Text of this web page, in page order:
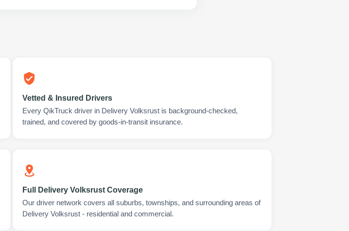
Vetted & Insured Drivers
Every QikTruck driver in Delivery Volksrust is background-checked,
trained, and covered by goods-in-transit insurance.
Full Delivery Volksrust Coverage
Our driver network covers all suburbs, townships, and surrounding areas of
Delivery Volksrust - residential and commercial.